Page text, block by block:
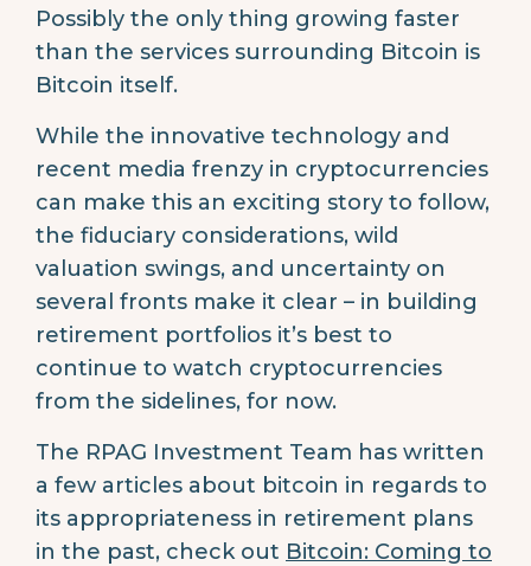
Possibly the only thing growing faster
than the services surrounding Bitcoin is
Bitcoin itself.
While the innovative technology and
recent media frenzy in cryptocurrencies
can make this an exciting story to follow,
the fiduciary considerations, wild
valuation swings, and uncertainty on
several fronts make it clear – in building
retirement portfolios it’s best to
continue to watch cryptocurrencies
from the sidelines, for now.
The RPAG Investment Team has written
a few articles about bitcoin in regards to
its appropriateness in retirement plans
in the past, check out Bitcoin: Coming to